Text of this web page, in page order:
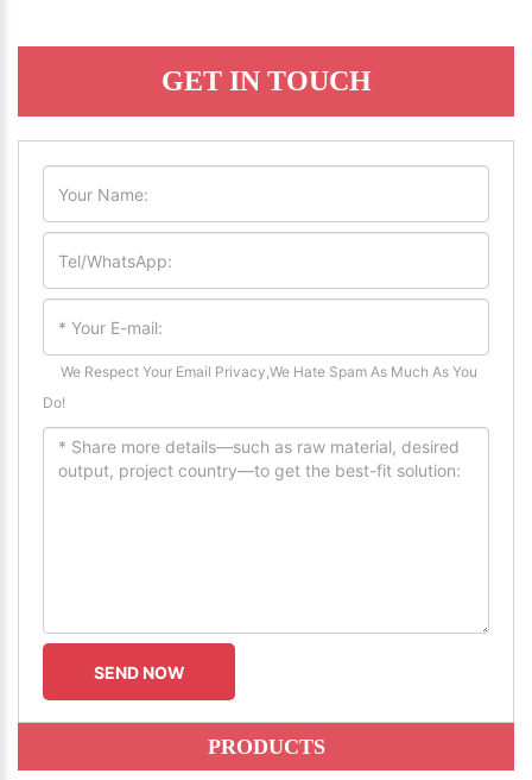
GET IN TOUCH
We Respect Your Email Privacy,We Hate Spam As Much As You
Do!
PRODUCTS